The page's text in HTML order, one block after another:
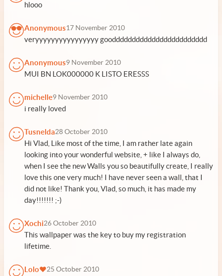
hlooo
Anonymous17 November 2010
veryyyyyyyyyyyyyyyy goodddddddddddddddddddddddd
Anonymous9 November 2010
MUI BN LOK000000 K LISTO ERESSS
michelle9 November 2010
i really loved
Tusnelda28 October 2010
Hi Vlad, Like most of the time, I am rather late again
looking into your wonderful website, + like I always do,
when I see the new Walls you so beautifully create, I really
love this one very much! I have never seen a wall, that I
did not like! Thank you, Vlad, so much, it has made my
day!!!!!!! ;-)
Xochi26 October 2010
This wallpaper was the key to buy my registration
lifetime.
Lolo♥25 October 2010